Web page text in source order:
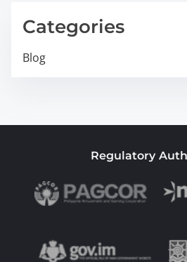
Categories
Blog
Regulatory